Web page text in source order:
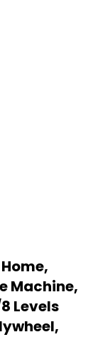
Machine,
Levels